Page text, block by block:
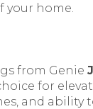
your home.
from Genie
for
and